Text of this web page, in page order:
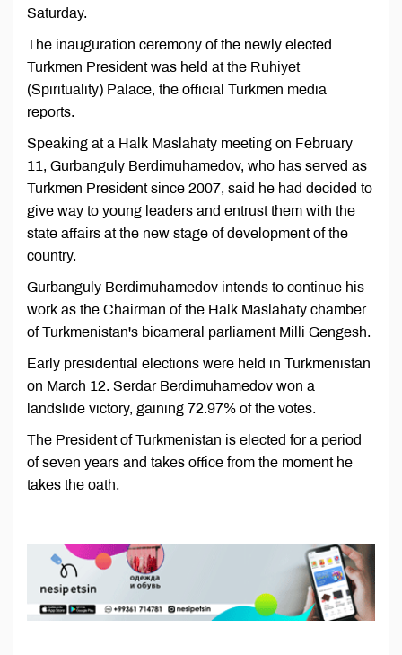
Saturday.
The inauguration ceremony of the newly elected
Turkmen President was held at the Ruhiyet
(Spirituality) Palace, the official Turkmen media
reports.
Speaking at a Halk Maslahaty meeting on February
11, Gurbanguly Berdimuhamedov, who has served as
Turkmen President since 2007, said he had decided to
give way to young leaders and entrust them with the
state affairs at the new stage of development of the
country.
Gurbanguly Berdimuhamedov intends to continue his
work as the Chairman of the Halk Maslahaty chamber
of Turkmenistan's bicameral parliament Milli Gengesh.
Early presidential elections were held in Turkmenistan
on March 12. Serdar Berdimuhamedov won a
landslide victory, gaining 72.97% of the votes.
The President of Turkmenistan is elected for a period
of seven years and takes office from the moment he
takes the oath.